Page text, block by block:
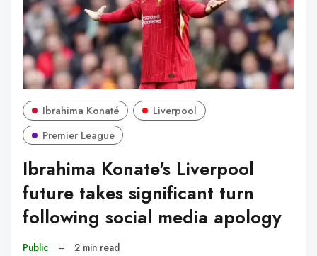
Ibrahima Konaté
Liverpool
Premier League
Ibrahima Konate's Liverpool
future takes significant turn
following social media apology
Public – 2 min read